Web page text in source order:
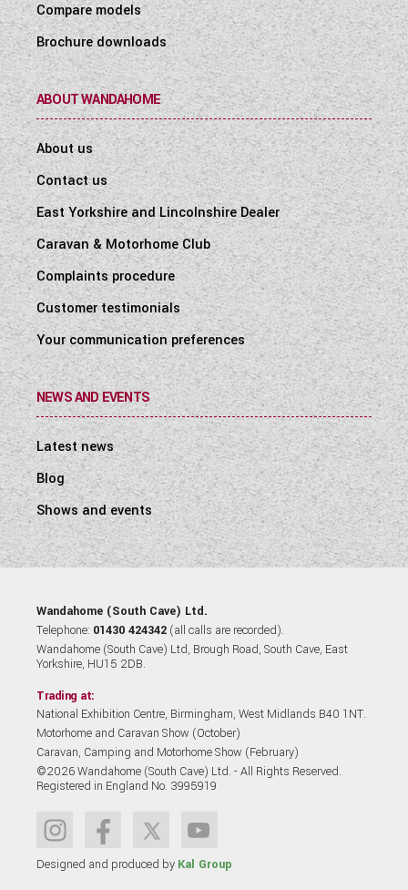
Compare models
Brochure downloads
ABOUT WANDAHOME
About us
Contact us
East Yorkshire and Lincolnshire Dealer
Caravan & Motorhome Club
Complaints procedure
Customer testimonials
Your communication preferences
NEWS AND EVENTS
Latest news
Blog
Shows and events
Wandahome (South Cave) Ltd.
Telephone: 01430 424342 (all calls are recorded).
Wandahome (South Cave) Ltd, Brough Road, South Cave, East
Yorkshire, HU15 2DB.
Trading at:
National Exhibition Centre, Birmingham, West Midlands B40 1NT.
Motorhome and Caravan Show (October)
Caravan, Camping and Motorhome Show (February)
©2026 Wandahome (South Cave) Ltd. - All Rights Reserved.
Registered in England No. 3995919
Designed and produced by Kal Group